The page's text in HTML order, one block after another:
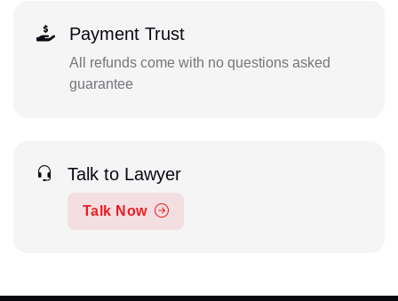
Payment Trust
All refunds come with no questions asked
guarantee
Talk to Lawyer
Talk Now